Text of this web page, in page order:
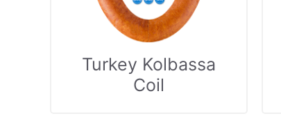
Turkey Kolbassa
Coil